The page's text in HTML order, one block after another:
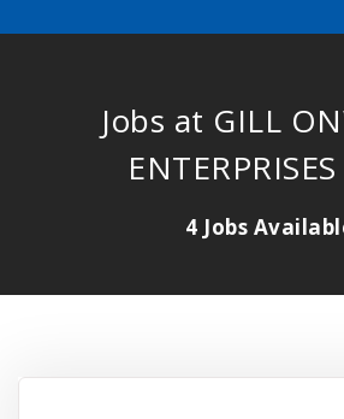
Jobs at GILL
4 Jobs